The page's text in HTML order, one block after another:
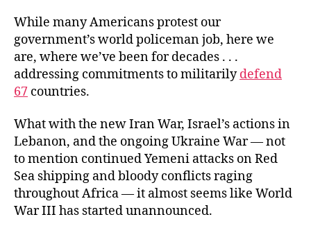
While many Americans protest our
government’s world policeman job, here we
are, where we’ve been for decades . . .
addressing commitments to militarilydefend
67 countries.
What with the new Iran War, Israel’s actions in
Lebanon, and the ongoing Ukraine War — not
to mention continued Yemeni attacks on Red
Sea shipping and bloody conflicts raging
throughout Africa — it almost seems like World
War III has started unannounced.